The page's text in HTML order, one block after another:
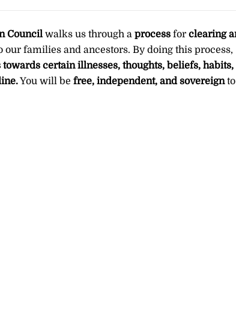
Your
Genetic
Line
∞
Councilwalks us through a processfor clearing
our families and ancestors. By doing this process,
certain illnesses, thoughts, beliefs, habits,
You will be free, independent, and sovereignto